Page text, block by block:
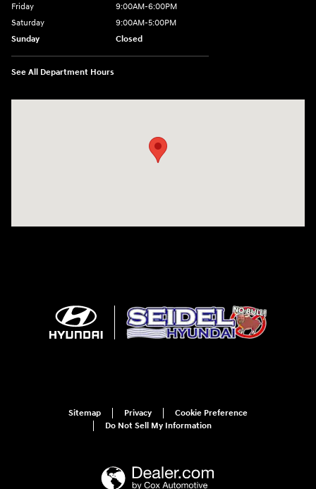
Friday
9:00AM-6:00PM
Saturday
9:00AM-5:00PM
Sunday
Closed
See All Department Hours
Sitemap Privacy
Cookie Preference
Do Not Sell My Information